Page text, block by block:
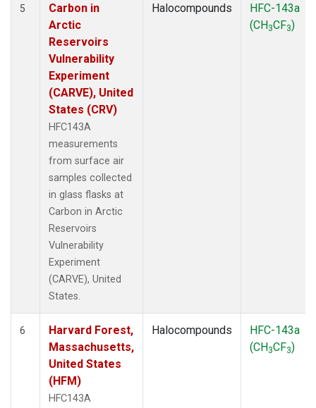
5
Carbon in
Arctic
Reservoirs
Vulnerability
Experiment
(CARVE), United
States (CRV)
HFC143A
measurements
from surface air
samples collected
in glass flasks at
Carbon in Arctic
Reservoirs
Vulnerability
Experiment
(CARVE), United
States.
Halocompounds
HFC-143a
(CH3CF3)
6
Harvard Forest,
Massachusetts,
United States
(HFM)
HFC143A
Halocompounds
HFC-143a
(CH3CF3)